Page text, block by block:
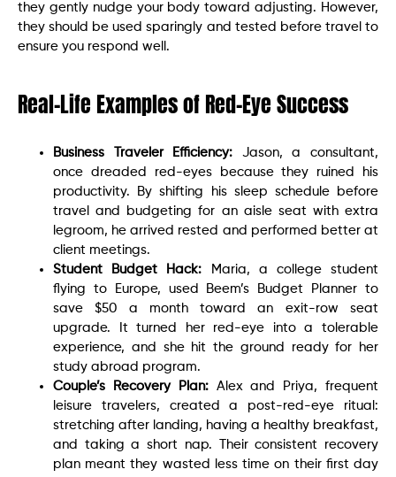
they gently nudge your body toward adjusting. However,
they should be used sparingly and tested before travel to
ensure you respond well.
Real-Life Examples of Red-Eye Success
Business Traveler Efficiency: Jason, a consultant,
once dreaded red-eyes because they ruined his
productivity. By shifting his sleep schedule before
travel and budgeting for an aisle seat with extra
legroom, he arrived rested and performed better at
client meetings.
Student Budget Hack: Maria, a college student
flying to Europe, used Beem’s Budget Planner to
save $50 a month toward an exit-row seat
upgrade. It turned her red-eye into a tolerable
experience, and she hit the ground ready for her
study abroad program.
Couple’s Recovery Plan: Alex and Priya, frequent
leisure travelers, created a post-red-eye ritual:
stretching after landing, having a healthy breakfast,
and taking a short nap. Their consistent recovery
plan meant they wasted less time on their first day